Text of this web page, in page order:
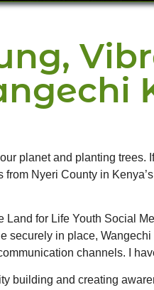
planet and planting trees.
Nyeri County in
Land for Life Youth Social
securely in place,
channels. I
building and creating